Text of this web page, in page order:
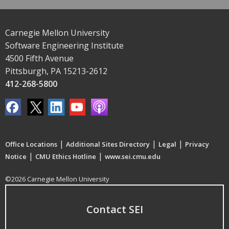
Carnegie Mellon University
Software Engineering Institute
4500 Fifth Avenue
Pittsburgh, PA 15213-2612
412-268-5800
Office Locations | Additional Sites Directory | Legal | Privacy
Notice | CMU Ethics Hotline | www.sei.cmu.edu
©2026 Carnegie Mellon University
Contact SEI